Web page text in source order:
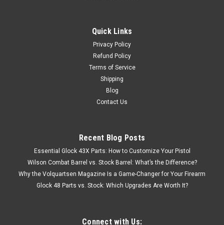
Quick Links
Privacy Policy
Refund Policy
Terms of Service
Shipping
Blog
Contact Us
Recent Blog Posts
Essential Glock 43X Parts: How to Customize Your Pistol
Wilson Combat Barrel vs. Stock Barrel: What’s the Difference?
Why the Volquartsen Magazine Is a Game-Changer for Your Firearm
Glock 48 Parts vs. Stock: Which Upgrades Are Worth It?
Connect with Us: